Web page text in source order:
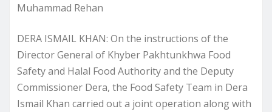
Muhammad Rehan
DERA ISMAIL KHAN: On the instructions of the
Director General of Khyber Pakhtunkhwa Food
Safety and Halal Food Authority and the Deputy
Commissioner Dera, the Food Safety Team in Dera
Ismail Khan carried out a joint operation along with